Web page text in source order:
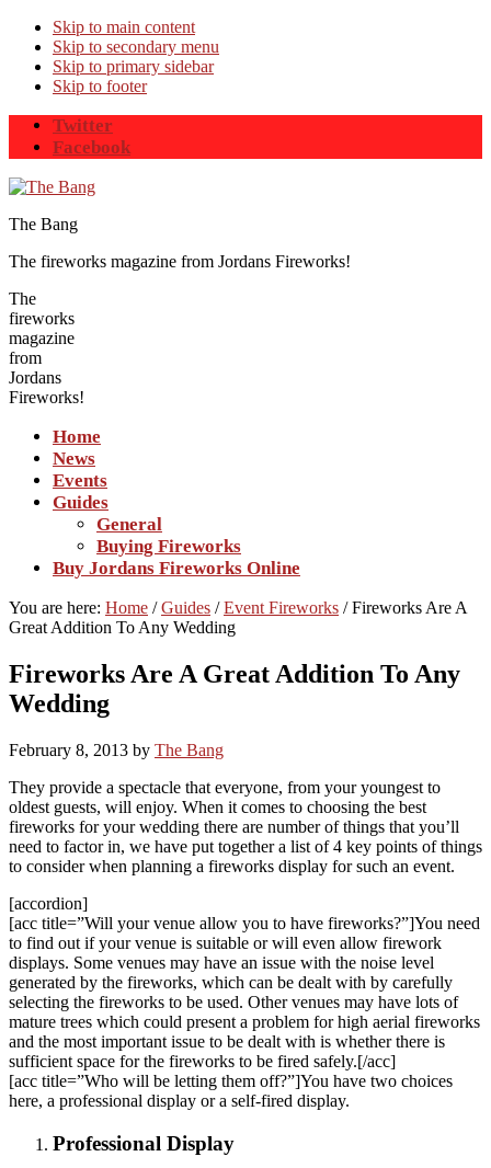
Skip to main content
Skip to secondary menu
Skip to primary sidebar
Skip to footer
Twitter
Facebook
The Bang
The fireworks magazine from Jordans Fireworks!
The
fireworks
magazine
from
Jordans
Fireworks!
Home
News
Events
Guides
General
Buying Fireworks
Buy Jordans Fireworks Online
You are here: Home / Guides / Event Fireworks /Fireworks Are A
Great Addition To Any Wedding
Fireworks Are A Great Addition To Any
Wedding
February 8, 2013 by The Bang
They provide a spectacle that everyone, from your youngest to
oldest guests, will enjoy. When it comes to choosing the best
fireworks for your wedding there are number of things that you’ll
need to factor in, we have put together a list of 4 key points of things
to consider when planning a fireworks display for such an event.
[accordion]
[acc title=”Will your venue allow you to have fireworks?”]You need
to find out if your venue is suitable or will even allow firework
displays. Some venues may have an issue with the noise level
generated by the fireworks, which can be dealt with by carefully
selecting the fireworks to be used. Other venues may have lots of
mature trees which could present a problem for high aerial fireworks
and the most important issue to be dealt with is whether there is
sufficient space for the fireworks to be fired safely.[/acc]
[acc title=”Who will be letting them off?”]You have two choices
here, a professional display or a self-fired display.
Professional Display